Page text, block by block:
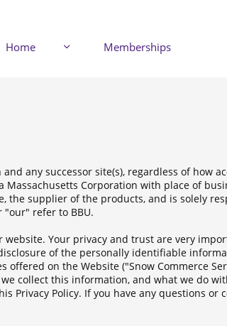
Home  Memberships
any successor site(s), regardless of how
Massachusetts Corporation with place of
the supplier of the products, and is solely
"our" refer to BBU.
Your privacy and trust are very
of the personally identifiable
offered on the Website ("Snow Commerce
collect this information, and what we do
Privacy Policy. If you have any questions or